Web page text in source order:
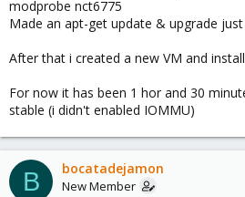
modprobe nct6775
Made an apt-get update & upgrade just
After that i created a new VM and
For now it has been 1 hor and 30
stable (i didn't enabled IOMMU)
B bocatadejamon
New Member